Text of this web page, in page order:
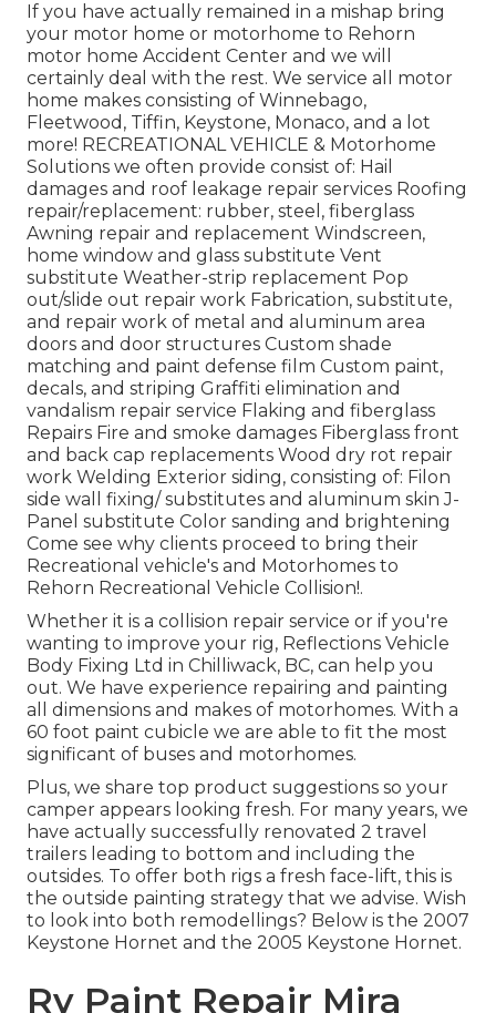
If you have actually remained in a mishap bring
your motor home or motorhome to Rehorn
motor home Accident Center and we will
certainly deal with the rest. We service all motor
home makes consisting of Winnebago,
Fleetwood, Tiffin, Keystone, Monaco, and a lot
more! RECREATIONAL VEHICLE & Motorhome
Solutions we often provide consist of: Hail
damages and roof leakage repair services Roofing
repair/replacement: rubber, steel, fiberglass
Awning repair and replacement Windscreen,
home window and glass substitute Vent
substitute Weather-strip replacement Pop
out/slide out repair work Fabrication, substitute,
and repair work of metal and aluminum area
doors and door structures Custom shade
matching and paint defense film Custom paint,
decals, and striping Graffiti elimination and
vandalism repair service Flaking and fiberglass
Repairs Fire and smoke damages Fiberglass front
and back cap replacements Wood dry rot repair
work Welding Exterior siding, consisting of: Filon
side wall fixing/ substitutes and aluminum skin J-
Panel substitute Color sanding and brightening
Come see why clients proceed to bring their
Recreational vehicle's and Motorhomes to
Rehorn Recreational Vehicle Collision!.
Whether it is a collision repair service or if you're
wanting to improve your rig, Reflections Vehicle
Body Fixing Ltd in Chilliwack, BC, can help you
out. We have experience repairing and painting
all dimensions and makes of motorhomes. With a
60 foot paint cubicle we are able to fit the most
significant of buses and motorhomes.
Plus, we share top product suggestions so your
camper appears looking fresh. For many years, we
have actually successfully renovated 2 travel
trailers leading to bottom and including the
outsides. To offer both rigs a fresh face-lift, this is
the outside painting strategy that we advise. Wish
to look into both remodellings? Below is the 2007
Keystone Hornet and the 2005 Keystone Hornet.
Rv Paint Repair Mira